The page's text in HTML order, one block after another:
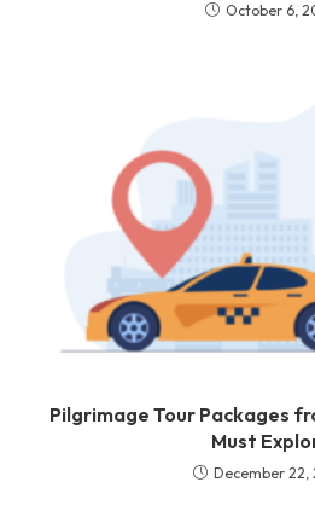
October 6,
Pilgrimage Tour Packages
Must
December 22,